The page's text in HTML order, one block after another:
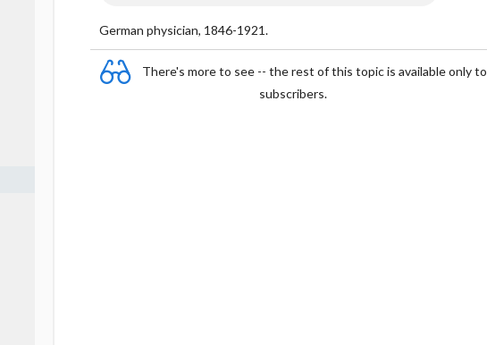
German physician, 1846-1921.
There's more to see -- the rest of this topic is available only to
subscribers.